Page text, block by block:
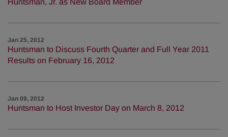
Huntsman, Jr. as New Board Member
Jan 25, 2012
Huntsman to Discuss Fourth Quarter and Full Year 2011
Results on February 16, 2012
Jan 09, 2012
Huntsman to Host Investor Day on March 8, 2012